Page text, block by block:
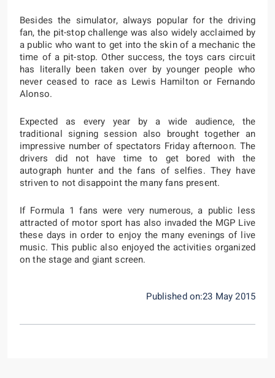
Besides the simulator, always popular for the driving
fan, the pit-stop challenge was also widely acclaimed by
a public who want to get into the skin of a mechanic the
time of a pit-stop. Other success, the toys cars circuit
has literally been taken over by younger people who
never ceased to race as Lewis Hamilton or Fernando
Alonso.
Expected as every year by a wide audience, the
traditional signing session also brought together an
impressive number of spectators Friday afternoon. The
drivers did not have time to get bored with the
autograph hunter and the fans of selfies. They have
striven to not disappoint the many fans present.
If Formula 1 fans were very numerous, a public less
attracted of motor sport has also invaded the MGP Live
these days in order to enjoy the many evenings of live
music. This public also enjoyed the activities organized
on the stage and giant screen.
Published on:23 May 2015